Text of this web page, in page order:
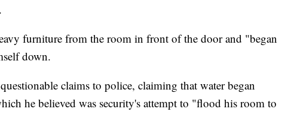
furniture from the room in front of the door and "began
down.
claims to police, claiming that water began
he believed was security's attempt to "flood his room to